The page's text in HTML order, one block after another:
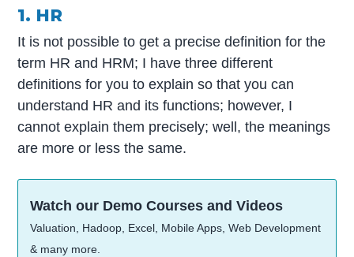
1. HR
It is not possible to get a precise definition for the
term HR and HRM; I have three different
definitions for you to explain so that you can
understand HR and its functions; however, I
cannot explain them precisely; well, the meanings
are more or less the same.
Watch our Demo Courses and Videos
Valuation, Hadoop, Excel, Mobile Apps, Web Development
& many more.